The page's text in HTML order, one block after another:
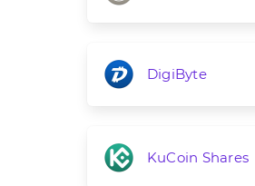
DigiByte
KuCoin Shares